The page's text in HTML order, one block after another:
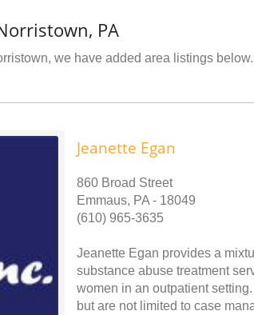
PA
we have added area listings
Jeanette Egan
860 Broad Street
Emmaus, PA - 18049
(610) 965-3635
Jeanette Egan provides a
substance abuse treatment
women in an outpatient
but are not limited to case